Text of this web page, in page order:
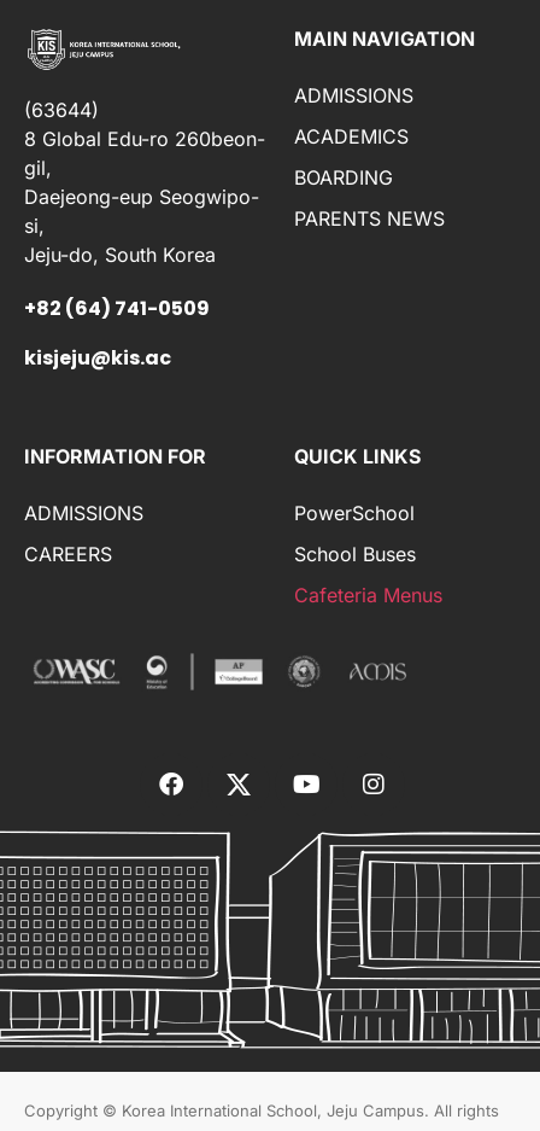
(63644)
8 Global Edu-ro 260beon-
gil,
Daejeong-eup Seogwipo-
si,
Jeju-do, South Korea
+82 (64) 741-0509
kisjeju@kis.ac
MAIN NAVIGATION
ADMISSIONS
ACADEMICS
BOARDING
PARENTS NEWS
INFORMATION FOR
ADMISSIONS
CAREERS
QUICK LINKS
PowerSchool
School Buses
Cafeteria Menus
Copyright © Korea International School, Jeju Campus. All rights